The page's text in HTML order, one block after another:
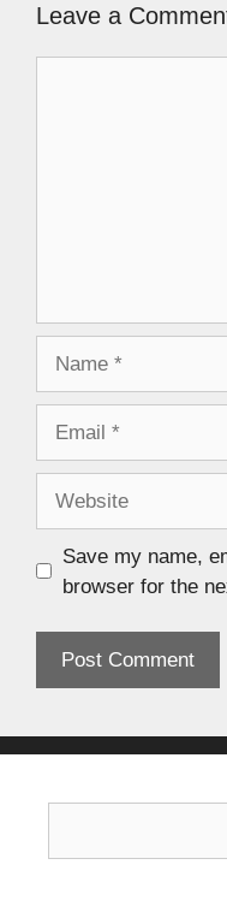
Leave a
Save my name,
browser for the